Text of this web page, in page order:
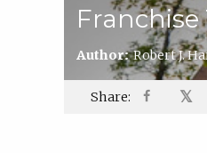
Author:Robert J.
Share: 𝕏